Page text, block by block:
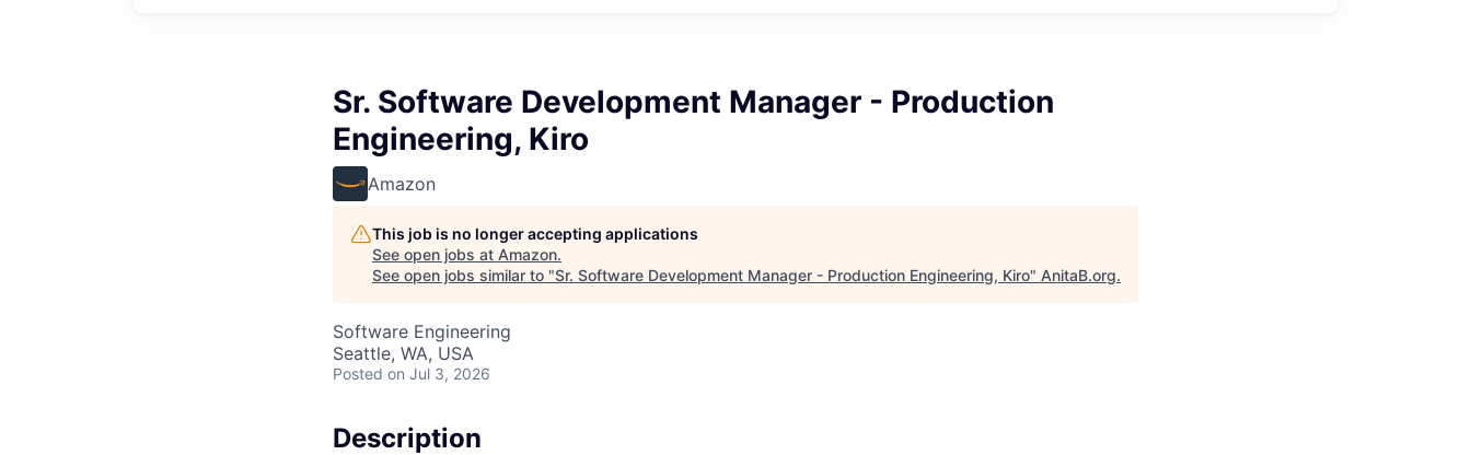
Sr. Software Development Manager - Production
Engineering, Kiro
Amazon
This job is no longer accepting applications
See open jobs at Amazon.
See open jobs similar to "Sr. Software Development Manager - Production Engineering, Kiro" AnitaB.org.
Software Engineering
Seattle, WA, USA
Posted on Jul 3, 2026
Description